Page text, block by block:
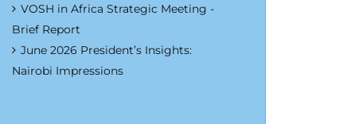
VOSH in Africa Strategic Meeting -
Brief Report
June 2026 President’s Insights:
Nairobi Impressions